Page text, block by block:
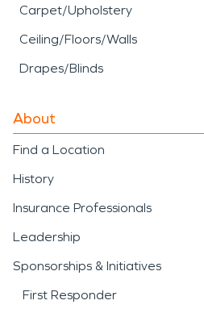
Carpet/Upholstery
Ceiling/Floors/Walls
Drapes/Blinds
About
Find a Location
History
Insurance Professionals
Leadership
Sponsorships & Initiatives
First Responder